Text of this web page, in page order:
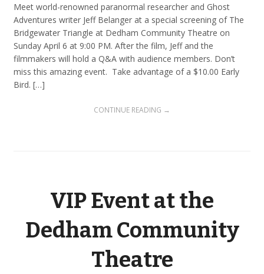
Meet world-renowned paranormal researcher and Ghost
Adventures writer Jeff Belanger at a special screening of The
Bridgewater Triangle at Dedham Community Theatre on
Sunday April 6 at 9:00 PM. After the film, Jeff and the
filmmakers will hold a Q&A with audience members. Don’t
miss this amazing event. Take advantage of a $10.00 Early
Bird. […]
CONTINUE READING →
VIP Event at the
Dedham Community
Theatre